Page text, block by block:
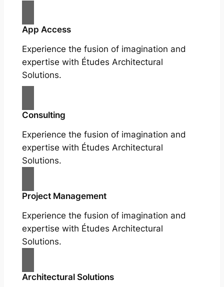
App Access
Experience the fusion of imagination and
expertise with Études Architectural
Solutions.
Consulting
Experience the fusion of imagination and
expertise with Études Architectural
Solutions.
Project Management
Experience the fusion of imagination and
expertise with Études Architectural
Solutions.
Architectural Solutions